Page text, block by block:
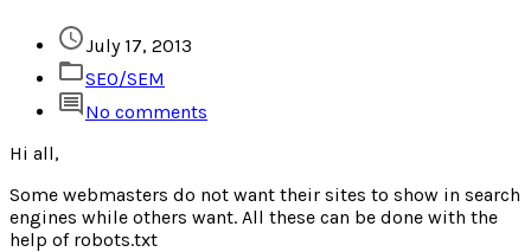
July 17, 2013
SEO/SEM
No comments
Hi all,
Some webmasters do not want their sites to show in search
engines while others want. All these can be done with the
help of robots.txt